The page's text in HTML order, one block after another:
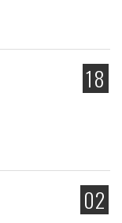
18
02